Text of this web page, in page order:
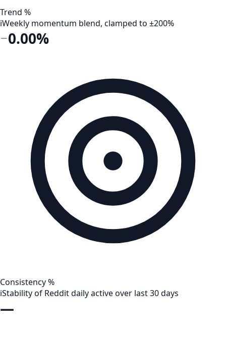
Trend %
iWeekly momentum blend, clamped to ±200%
0.00%
Consistency %
iStability of Reddit daily active over last 30 days
—